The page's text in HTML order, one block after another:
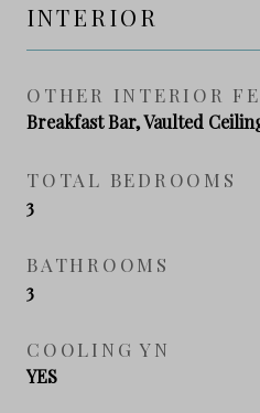
INTERIOR
OTHER INTERIOR
Breakfast Bar, Vaulted
TOTAL BEDROOMS
3
BATHROOMS
3
COOLING YN
YES